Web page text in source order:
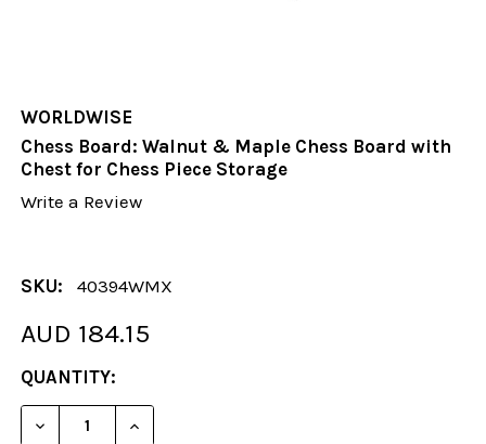
WORLDWISE
Chess Board: Walnut & Maple Chess Board with
Chest for Chess Piece Storage
Write a Review
SKU: 40394WMX
AUD 184.15
CURRENT
STOCK:
QUANTITY: